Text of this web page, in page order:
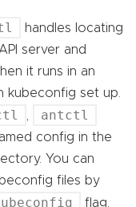
handles locating
server and
it runs in an
kubeconfig set up.
, antctl
config in the
You can
files by
flag.